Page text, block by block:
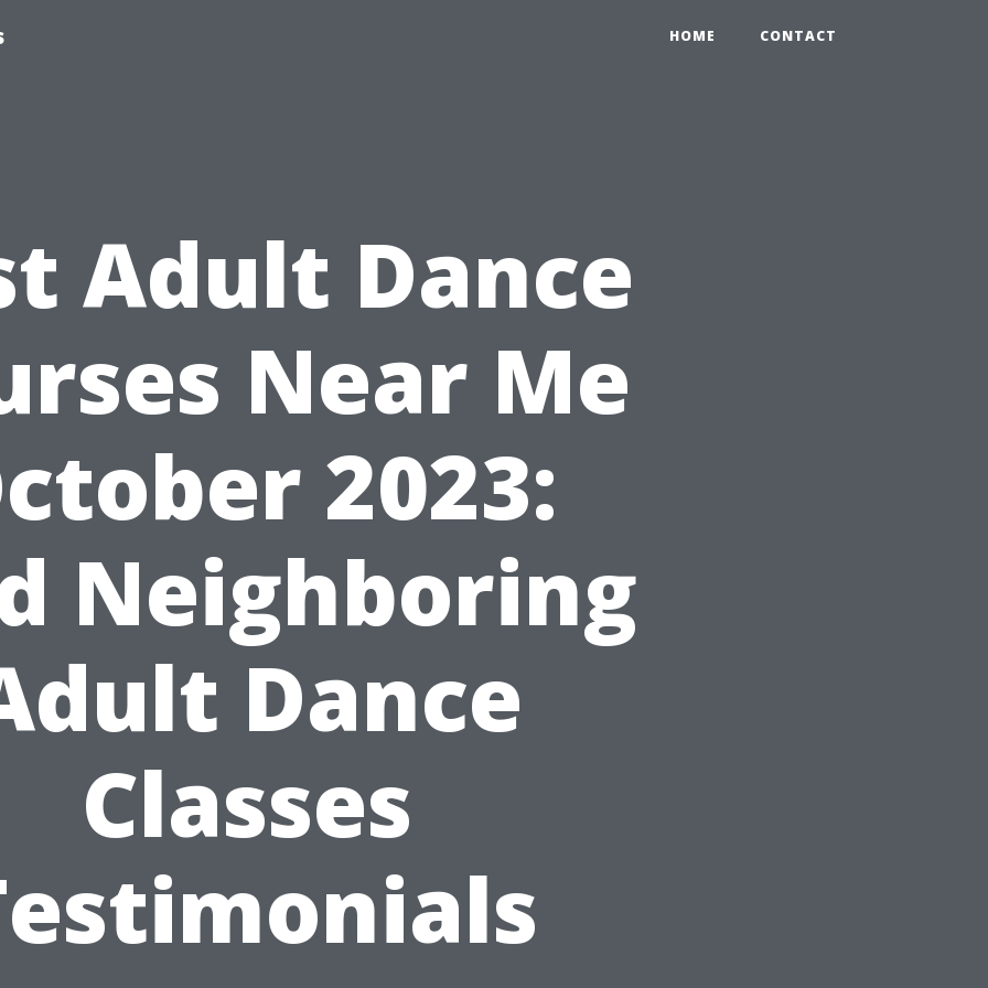
HOME CONTACT
Adult Dance
Near Me
2023:
Neighboring
Dance
Classes